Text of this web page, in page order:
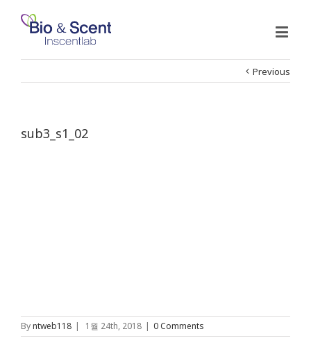
Previous
sub3_s1_02
Byntweb118 | 1월 24th, 2018 | 0 Comments